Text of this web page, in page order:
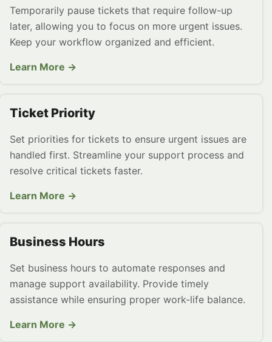
Temporarily pause tickets that require follow-up
later, allowing you to focus on more urgent issues.
Keep your workflow organized and efficient.
Learn More →
Ticket Priority
Set priorities for tickets to ensure urgent issues are
handled first. Streamline your support process and
resolve critical tickets faster.
Learn More →
Business Hours
Set business hours to automate responses and
manage support availability. Provide timely
assistance while ensuring proper work-life balance.
Learn More →